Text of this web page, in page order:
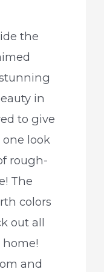
the
in
to give
look
rough-
The
colors
out all
and